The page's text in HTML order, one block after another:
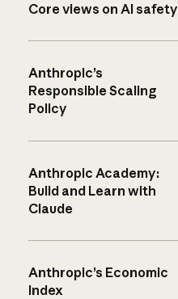
Core views on AI safety
Anthropic’s
Responsible Scaling
Policy
Anthropic Academy:
Build and Learn with
Claude
Anthropic’s Economic
Index